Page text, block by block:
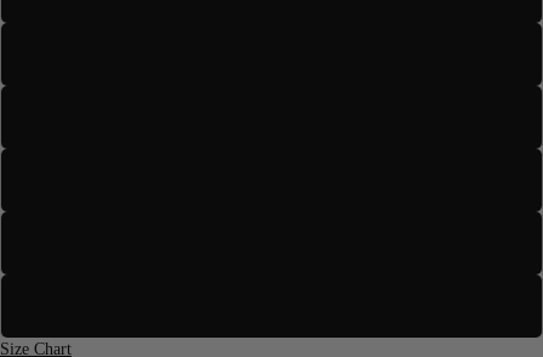
Size Chart